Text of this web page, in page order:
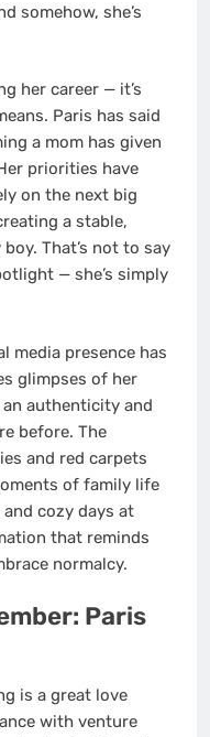
somehow, she’s
her career — it’s
Paris has said
a mom has given
priorities have
on the next big
a stable,
That’s not to say
— she’s simply
media presence has
glimpses of her
authenticity and
before. The
and red carpets
of family life
cozy days at
that reminds
normalcy.
Paris
is a great love
with venture